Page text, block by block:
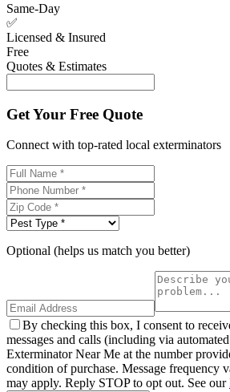
Same-Day
✅
Licensed & Insured
Free
Quotes & Estimates
Get Your Free Quote
Connect with top-rated local exterminators
Optional (helps us match you better)
By checking this box, I consent to
messages and calls (including via
Exterminator Near Me at the number
condition of purchase. Message frequency
may apply. Reply STOP to opt out. See our